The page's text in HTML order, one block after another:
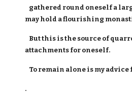
gathered round oneself a
may hold a flourishing
But this is the source of
attachments for oneself.
To remain alone is my advice
.